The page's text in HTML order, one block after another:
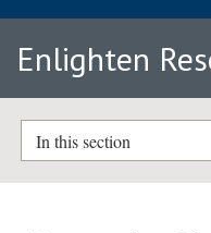
Enlighten
In this section